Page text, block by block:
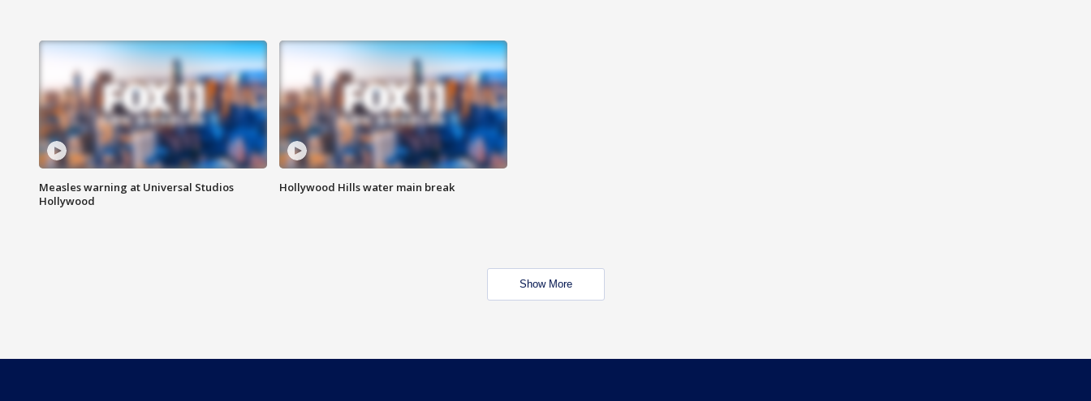
Measles warning at Universal Studios
Hollywood
Hollywood Hills water main break
Show More